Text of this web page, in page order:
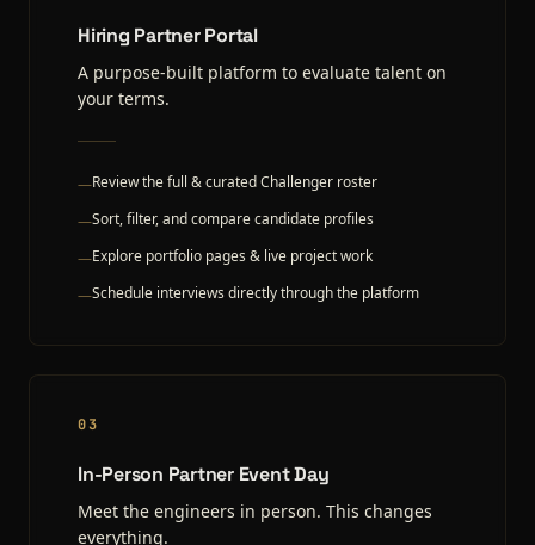
Hiring Partner Portal
A purpose-built platform to evaluate talent on
your terms.
—Review the full & curated Challenger roster
—Sort, filter, and compare candidate profiles
—Explore portfolio pages & live project work
—Schedule interviews directly through the platform
03
In-Person Partner Event Day
Meet the engineers in person. This changes
everything.